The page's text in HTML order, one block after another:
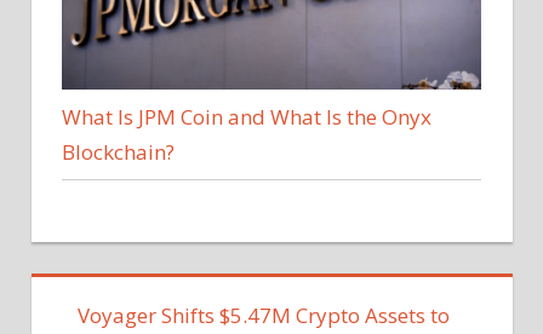
What Is JPM Coin and What Is the Onyx
Blockchain?
Voyager Shifts $5.47M Crypto Assets to